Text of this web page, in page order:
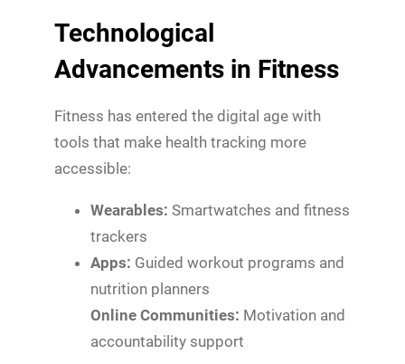
Technological
Advancements in Fitness
Fitness has entered the digital age with
tools that make health tracking more
accessible:
Wearables: Smartwatches and fitness
trackers
Apps: Guided workout programs and
nutrition planners
Online Communities: Motivation and
accountability support